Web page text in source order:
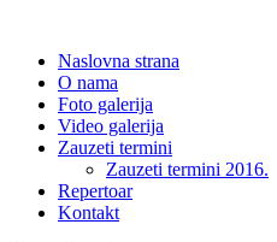
Naslovna strana
O nama
Foto galerija
Video galerija
Zauzeti termini
Zauzeti termini 2016.
Repertoar
Kontakt